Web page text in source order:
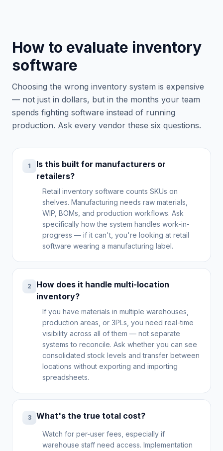
How to evaluate inventory
software
Choosing the wrong inventory system is expensive
— not just in dollars, but in the months your team
spends fighting software instead of running
production. Ask every vendor these six questions.
1
Is this built for manufacturers or
retailers?
Retail inventory software counts SKUs on
shelves. Manufacturing needs raw materials,
WIP, BOMs, and production workflows. Ask
specifically how the system handles work-in-
progress — if it can't, you're looking at retail
software wearing a manufacturing label.
2
How does it handle multi-location
inventory?
If you have materials in multiple warehouses,
production areas, or 3PLs, you need real-time
visibility across all of them — not separate
systems to reconcile. Ask whether you can see
consolidated stock levels and transfer between
locations without exporting and importing
spreadsheets.
3 What's the true total cost?
Watch for per-user fees, especially if
warehouse staff need access. Implementation